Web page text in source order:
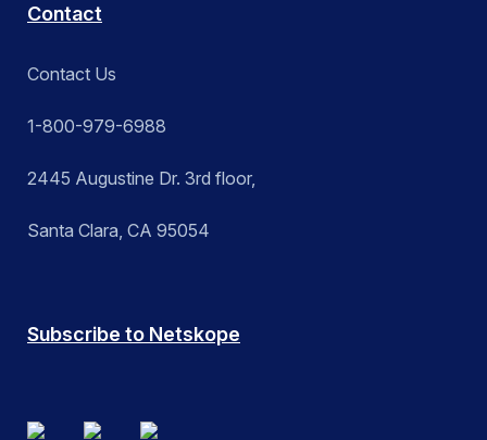
Contact
Contact Us
1-800-979-6988
2445 Augustine Dr. 3rd floor,
Santa Clara, CA 95054
Subscribe to Netskope